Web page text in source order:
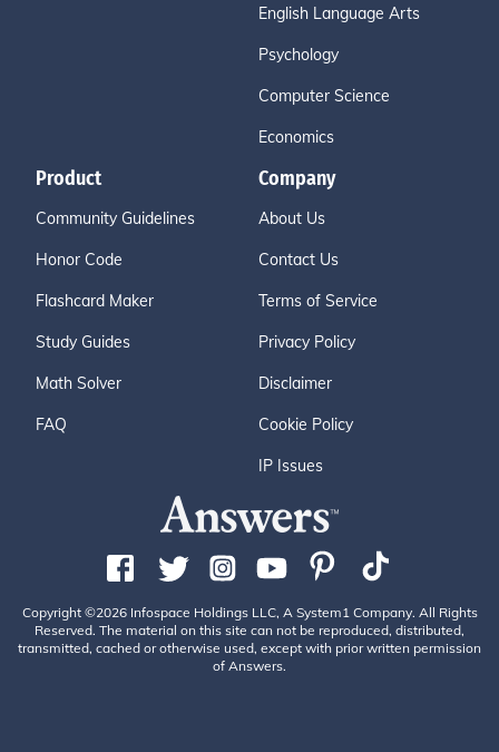
English Language Arts
Psychology
Computer Science
Economics
Product
Community Guidelines
Honor Code
Flashcard Maker
Study Guides
Math Solver
FAQ
Company
About Us
Contact Us
Terms of Service
Privacy Policy
Disclaimer
Cookie Policy
IP Issues
Copyright ©2026 Infospace Holdings LLC, A System1 Company. All Rights
Reserved. The material on this site can not be reproduced, distributed,
transmitted, cached or otherwise used, except with prior written permission
of Answers.